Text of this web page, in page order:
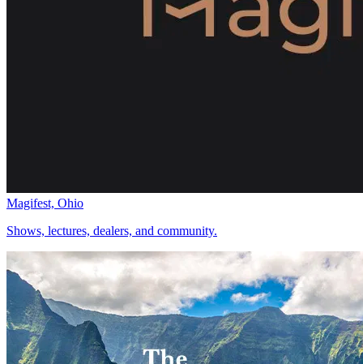
Magifest, Ohio
Shows, lectures, dealers, and community.